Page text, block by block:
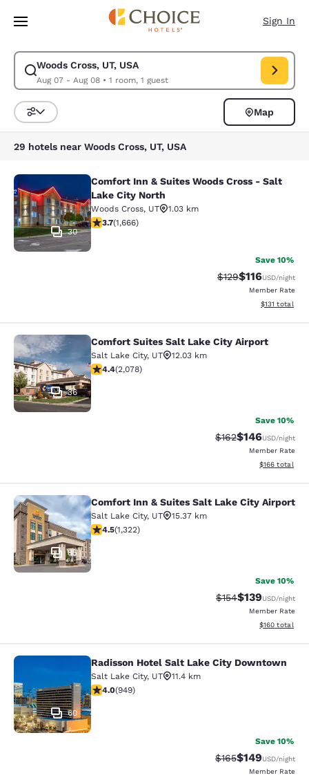
Skip To Main Content
Sign In
Woods Cross, UT, USA
Aug 07 - Aug 08• 1 room, 1 guest
Modify search for Woods Cross, UT, USA. Check in date Aug 07, Check
Sort and Filter
Map
29 hotels near Woods Cross, UT, USA
Comfort Inn & Suites Woods Cross
30
Comfort Inn & Suites Woods Cross - Salt
Lake City North
Woods Cross, UT
1.03 km
3.73 stars rating. Good. 1666 reviews
3.7(1,666)
Save 10%
Strikethrough Rate:
$129Discounted
$116USD/night
Member Rate
View
$131 total
Comfort Suites Salt Lake City
36
Comfort Suites Salt Lake City Airport
Salt Lake City, UT
12.03 km
4.37 stars rating. Excellent. 2078 reviews
4.4(2,078)
Save 10%
Strikethrough Rate:
$162Discounted
$146USD/night
Member Rate
View
$166 total
Comfort Inn & Suites Salt Lake City
85
Comfort Inn & Suites Salt Lake City Airport
Salt Lake City, UT
15.37 km
4.48 stars rating. Excellent. 1322 reviews
4.5(1,322)
Save 10%
Strikethrough Rate:
$154Discounted
$139USD/night
Member Rate
View
$160 total
Radisson Hotel Salt Lake City
60
Radisson Hotel Salt Lake City Downtown
Salt Lake City, UT
11.4 km
3.96 stars rating. Good. 949 reviews
4.0(949)
Save 10%
Strikethrough Rate:
$165Discounted
$149USD/night
Member Rate